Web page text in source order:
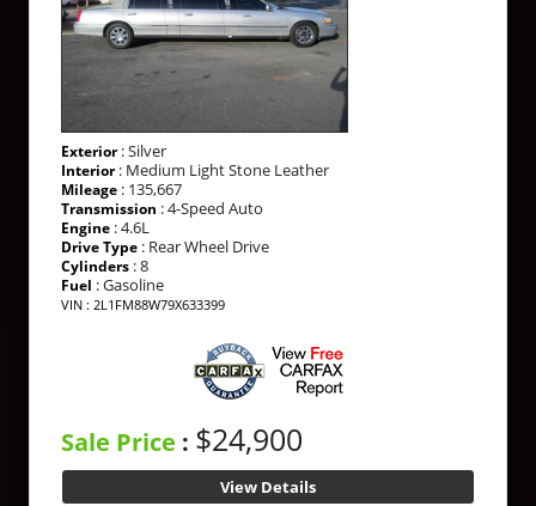
Exterior: Silver
Interior: Medium Light Stone Leather
Mileage : 135,667
Transmission : 4-Speed Auto
Engine : 4.6L
Drive Type : Rear Wheel Drive
Cylinders : 8
Fuel : Gasoline
VIN : 2L1FM88W79X633399
Sale Price : $24,900
View Details